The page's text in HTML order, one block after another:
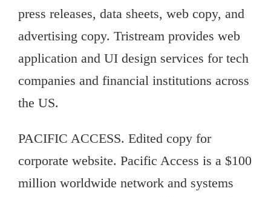
press releases, data sheets, web copy, and
advertising copy. Tristream provides web
application and UI design services for tech
companies and financial institutions across
the US.
PACIFIC ACCESS. Edited copy for
corporate website. Pacific Access is a $100
million worldwide network and systems